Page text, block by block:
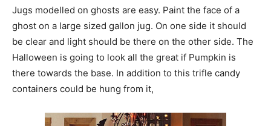
Jugs modelled on ghosts are easy. Paint the face of a
ghost on a large sized gallon jug. On one side it should
be clear and light should be there on the other side. The
Halloween is going to look all the great if Pumpkin is
there towards the base. In addition to this trifle candy
containers could be hung from it,